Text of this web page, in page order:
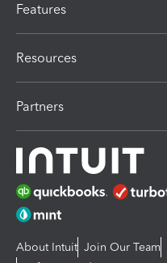
Features
Resources
Partners
About Intuit Join Our Team